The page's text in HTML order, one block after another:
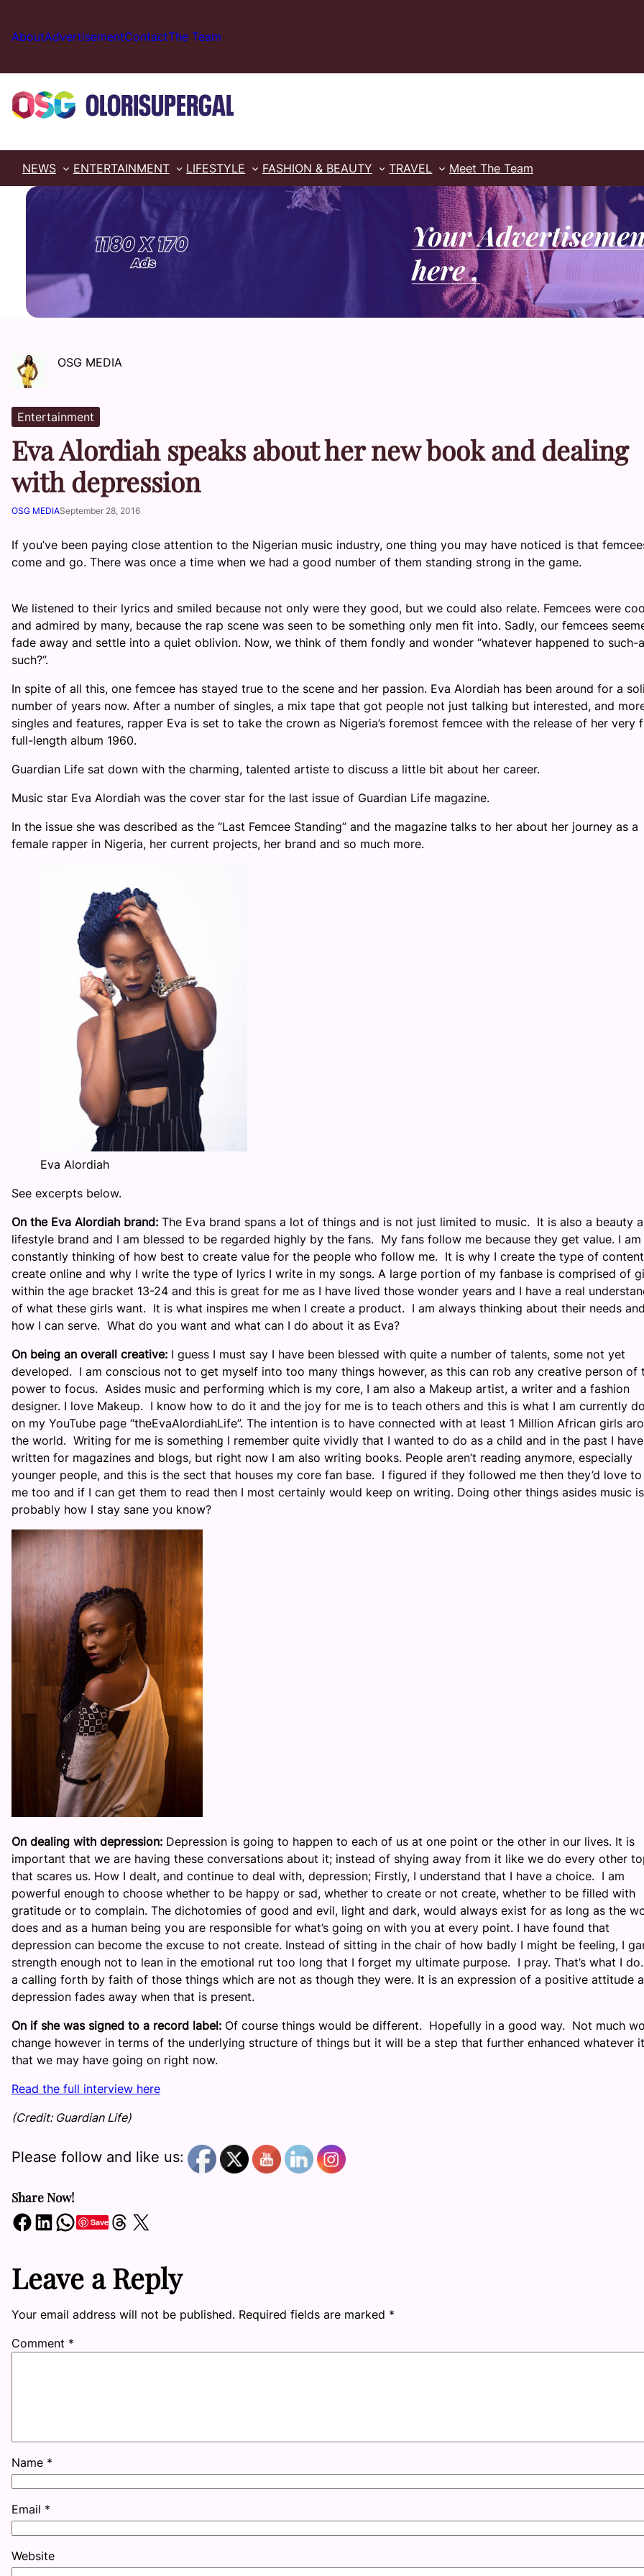
content
AboutAdvertisementContactThe Team
NEWS ENTERTAINMENT LIFESTYLE FASHION & BEAUTY TRAVEL Meet The Team
OSG MEDIA
Entertainment
Eva Alordiah speaks about her new book and dealing
with depression
OSG MEDIASeptember 28, 2016
If you’ve been paying close attention to the Nigerian music industry, one thing you may have noticed is that
come and go. There was once a time when we had a good number of them standing strong in the game.
We listened to their lyrics and smiled because not only were they good, but we could also relate. Femcees were
and admired by many, because the rap scene was seen to be something only men fit into. Sadly, our femcees
fade away and settle into a quiet oblivion. Now, we think of them fondly and wonder “whatever happened to such-
such?”.
In spite of all this, one femcee has stayed true to the scene and her passion. Eva Alordiah has been around for a
number of years now. After a number of singles, a mix tape that got people not just talking but interested, and
singles and features, rapper Eva is set to take the crown as Nigeria’s foremost femcee with the release of her very
full-length album 1960.
Guardian Life sat down with the charming, talented artiste to discuss a little bit about her career.
Music star Eva Alordiah was the cover star for the last issue of Guardian Life magazine.
In the issue she was described as the “Last Femcee Standing” and the magazine talks to her about her journey as a
female rapper in Nigeria, her current projects, her brand and so much more.
Eva Alordiah
See excerpts below.
On the Eva Alordiah brand: The Eva brand spans a lot of things and is not just limited to music. It is also a beauty
lifestyle brand and I am blessed to be regarded highly by the fans. My fans follow me because they get value. I am
constantly thinking of how best to create value for the people who follow me. It is why I create the type of
create online and why I write the type of lyrics I write in my songs. A large portion of my fanbase is comprised of
within the age bracket 13-24 and this is great for me as I have lived those wonder years and I have a real
of what these girls want. It is what inspires me when I create a product. I am always thinking about their needs and
how I can serve. What do you want and what can I do about it as Eva?
On being an overall creative: I guess I must say I have been blessed with quite a number of talents, some not yet
developed. I am conscious not to get myself into too many things however, as this can rob any creative person of
power to focus. Asides music and performing which is my core, I am also a Makeup artist, a writer and a fashion
designer. I love Makeup. I know how to do it and the joy for me is to teach others and this is what I am currently
on my YouTube page “theEvaAlordiahLife”. The intention is to have connected with at least 1 Million African girls
the world. Writing for me is something I remember quite vividly that I wanted to do as a child and in the past I have
written for magazines and blogs, but right now I am also writing books. People aren’t reading anymore, especially
younger people, and this is the sect that houses my core fan base. I figured if they followed me then they’d love to
me too and if I can get them to read then I most certainly would keep on writing. Doing other things asides music is
probably how I stay sane you know?
On dealing with depression: Depression is going to happen to each of us at one point or the other in our lives. It is
important that we are having these conversations about it; instead of shying away from it like we do every other
that scares us. How I dealt, and continue to deal with, depression; Firstly, I understand that I have a choice. I am
powerful enough to choose whether to be happy or sad, whether to create or not create, whether to be filled with
gratitude or to complain. The dichotomies of good and evil, light and dark, would always exist for as long as the
does and as a human being you are responsible for what’s going on with you at every point. I have found that
depression can become the excuse to not create. Instead of sitting in the chair of how badly I might be feeling, I
strength enough not to lean in the emotional rut too long that I forget my ultimate purpose. I pray. That’s what I
a calling forth by faith of those things which are not as though they were. It is an expression of a positive attitude
depression fades away when that is present.
On if she was signed to a record label: Of course things would be different. Hopefully in a good way. Not much
change however in terms of the underlying structure of things but it will be a step that further enhanced whatever
that we may have going on right now.
Read the full interview here
(Credit: Guardian Life)
Please follow and like us:
Share Now!
Share on Facebook Share on LinkedIn Share on WhatsApp SaveShare on Threads Share on X
Leave a Reply
Your email address will not be published. Required fields are marked *
Comment *
Name *
Email *
Website